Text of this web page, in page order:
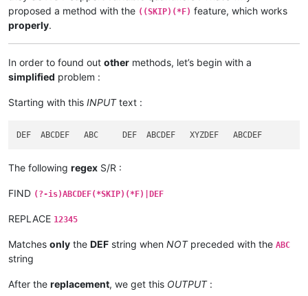
proposed a method with the ((SKIP)(*F) feature, which works
properly.
In order to found out other methods, let’s begin with a
simplified problem :
Starting with this INPUTtext :
The following regex S/R :
FIND (?-is)ABCDEF(*SKIP)(*F)|DEF
REPLACE 12345
Matches only the DEF string when NOTpreceded with the ABC
string
After the replacement, we get this OUTPUT: